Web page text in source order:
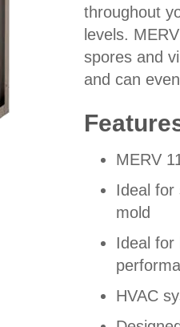
throughout
levels.
spores and
and can
MERV
Ideal for
mold
Ideal for
HVAC